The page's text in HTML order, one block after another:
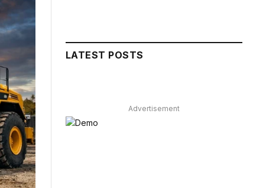
LATEST POSTS
Advertisement